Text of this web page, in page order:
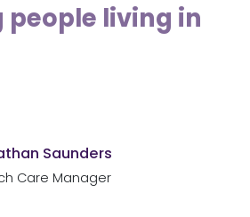
living in
Saunders
Care Manager